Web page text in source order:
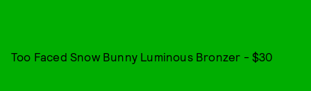
Too Faced Snow Bunny Luminous Bronzer - $30